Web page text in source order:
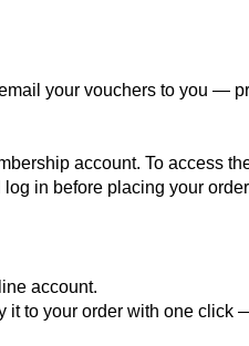
your vouchers to you —
account. To access
in before placing your
account.
it to your order with one click